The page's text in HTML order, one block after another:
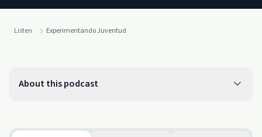
Listen Experimentando Juventud
About this podcast